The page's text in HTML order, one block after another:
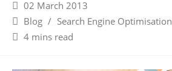
02 March 2013
Blog / Search Engine Optimisation
4 mins read